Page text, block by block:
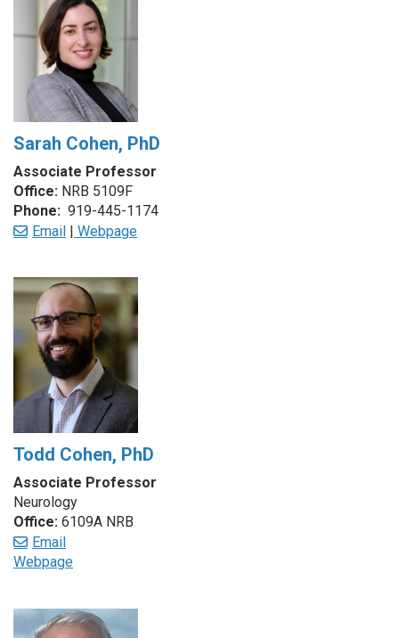
Sarah Cohen, PhD
Associate Professor
Office: NRB 5109F
Phone: 919-445-1174
Email | Webpage
Todd Cohen, PhD
Associate Professor
Neurology
Office: 6109A NRB
Email
Webpage